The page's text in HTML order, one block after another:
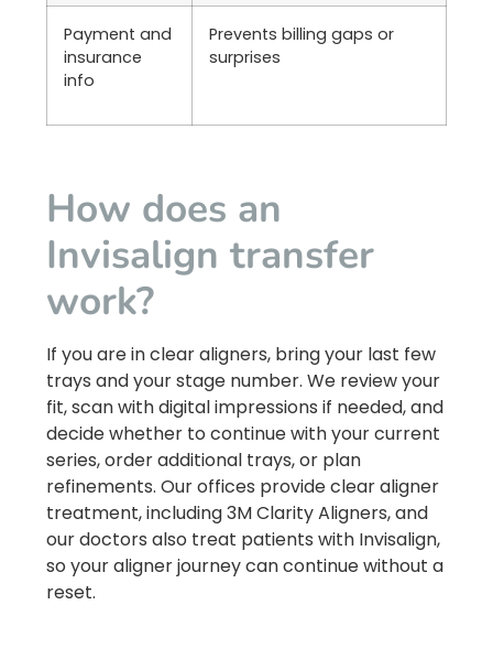
Payment and
insurance
info
Prevents billing gaps or
surprises
How does an
Invisalign transfer
work?
If you are in clear aligners, bring your last few
trays and your stage number. We review your
fit, scan with digital impressions if needed, and
decide whether to continue with your current
series, order additional trays, or plan
refinements. Our offices provide clear aligner
treatment, including 3M Clarity Aligners, and
our doctors also treat patients with Invisalign,
so your aligner journey can continue without a
reset.